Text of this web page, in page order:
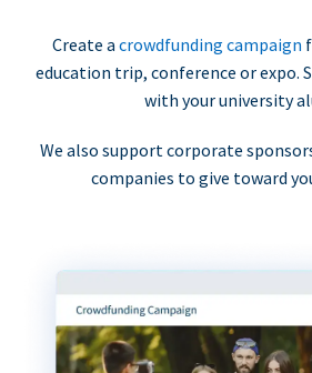
Create a crowdfunding campaign
education trip, conference or expo.
with your university
We also support corporate
companies to give toward